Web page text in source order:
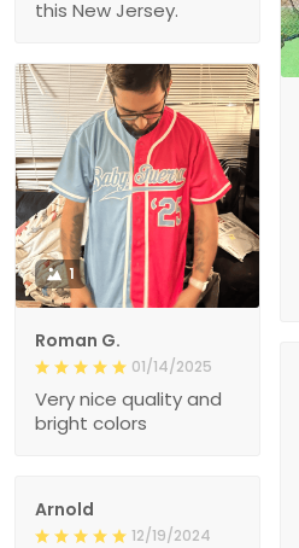
this New Jersey.
1
Roman G.
01/14/2025
Very nice quality and
bright colors
Arnold
12/19/2024